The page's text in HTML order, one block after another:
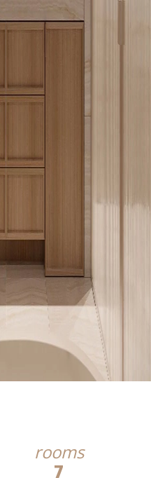
rooms
7